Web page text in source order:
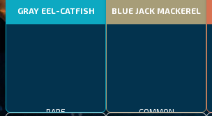
GRAY EEL-CATFISH BLUE JACK MACKEREL